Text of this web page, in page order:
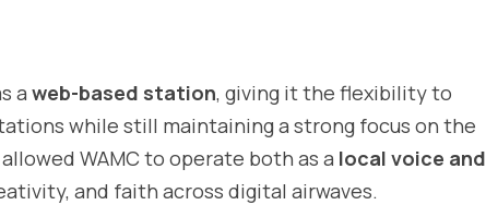
a web-based station, giving it the flexibility to
WAMC to operate both as a local voice and
and faith across digital airwaves.